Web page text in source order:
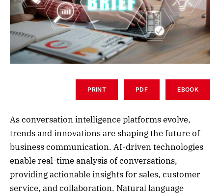
PRINT PDF EBOOK
As conversation intelligence platforms evolve,
trends and innovations are shaping the future of
business communication. AI-driven technologies
enable real-time analysis of conversations,
providing actionable insights for sales, customer
service, and collaboration. Natural language